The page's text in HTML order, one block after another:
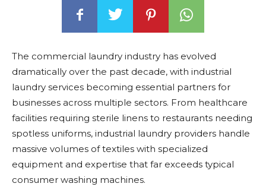
The commercial laundry industry has evolved
dramatically over the past decade, with industrial
laundry services becoming essential partners for
businesses across multiple sectors. From healthcare
facilities requiring sterile linens to restaurants needing
spotless uniforms, industrial laundry providers handle
massive volumes of textiles with specialized
equipment and expertise that far exceeds typical
consumer washing machines.